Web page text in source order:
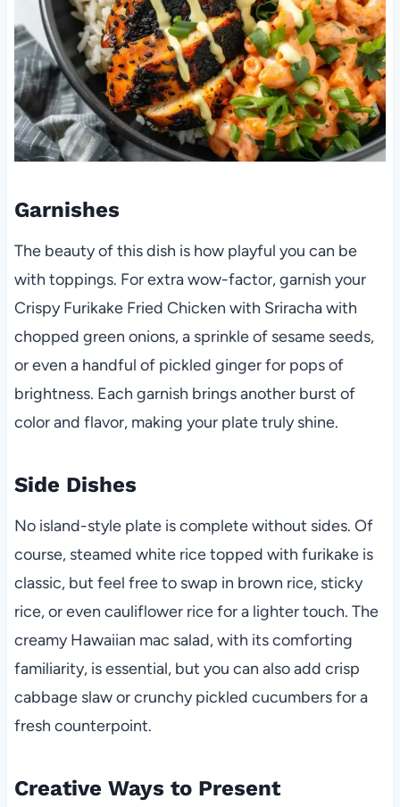
Garnishes
The beauty of this dish is how playful you can be
with toppings. For extra wow-factor, garnish your
Crispy Furikake Fried Chicken with Sriracha with
chopped green onions, a sprinkle of sesame seeds,
or even a handful of pickled ginger for pops of
brightness. Each garnish brings another burst of
color and flavor, making your plate truly shine.
Side Dishes
No island-style plate is complete without sides. Of
course, steamed white rice topped with furikake is
classic, but feel free to swap in brown rice, sticky
rice, or even cauliflower rice for a lighter touch. The
creamy Hawaiian mac salad, with its comforting
familiarity, is essential, but you can also add crisp
cabbage slaw or crunchy pickled cucumbers for a
fresh counterpoint.
Creative Ways to Present